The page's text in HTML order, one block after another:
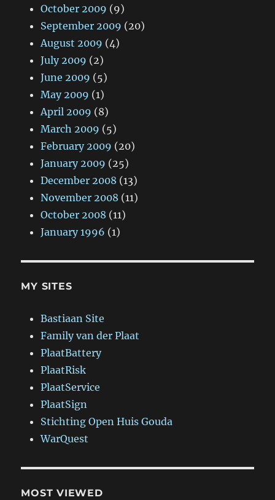
October 2009 (9)
September 2009 (20)
August 2009 (4)
July 2009 (2)
June 2009 (5)
May 2009 (1)
April 2009 (8)
March 2009 (5)
February 2009 (20)
January 2009 (25)
December 2008 (13)
November 2008 (11)
October 2008 (11)
January 1996 (1)
MY SITES
Bastiaan Site
Family van der Plaat
PlaatBattery
PlaatRisk
PlaatService
PlaatSign
Stichting Open Huis Gouda
WarQuest
MOST VIEWED